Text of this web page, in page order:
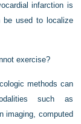
infarction is
be used to localize
exercise?
methods can
such as
imaging, computed